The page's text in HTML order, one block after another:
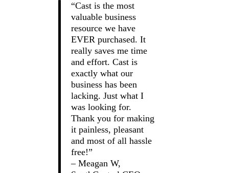
“Cast is the most
valuable business
resource we have
EVER purchased. It
really saves me time
and effort. Cast is
exactly what our
business has been
lacking. Just what I
was looking for.
Thank you for making
it painless, pleasant
and most of all hassle
free!”
– Meagan W,